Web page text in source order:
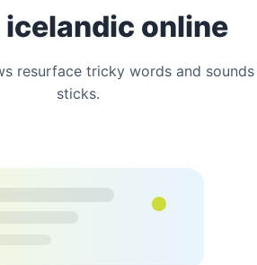
icelandic online
resurface tricky words and
sticks.